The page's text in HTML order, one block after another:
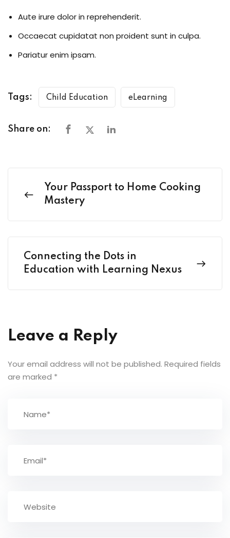
Aute irure dolor in reprehenderit.
Occaecat cupidatat non proident sunt in culpa.
Pariatur enim ipsam.
Tags: Child Education eLearning
Share on:
Your Passport to Home Cooking
Mastery
Connecting the Dots in
Education with Learning Nexus
Leave a Reply
Your email address will not be published. Required fields
are marked *